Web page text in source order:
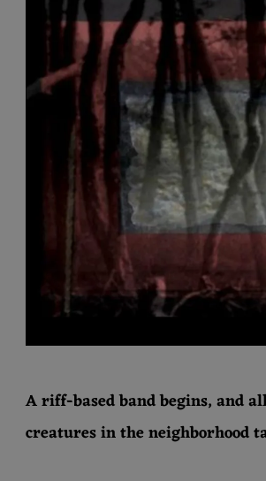
A riff-based band begins, and
creatures in the neighborhood